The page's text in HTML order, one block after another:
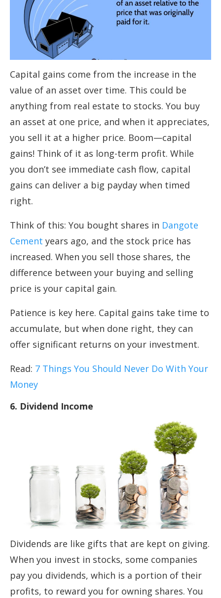
Capital gains come from the increase in the
value of an asset over time. This could be
anything from real estate to stocks. You buy
an asset at one price, and when it appreciates,
you sell it at a higher price. Boom—capital
gains! Think of it as long-term profit. While
you don’t see immediate cash flow, capital
gains can deliver a big payday when timed
right.
Think of this: You bought shares in Dangote
Cement years ago, and the stock price has
increased. When you sell those shares, the
difference between your buying and selling
price is your capital gain.
Patience is key here. Capital gains take time to
accumulate, but when done right, they can
offer significant returns on your investment.
Read: 7 Things You Should Never Do With Your
Money
6. Dividend Income
Dividends are like gifts that are kept on giving.
When you invest in stocks, some companies
pay you dividends, which is a portion of their
profits, to reward you for owning shares. You